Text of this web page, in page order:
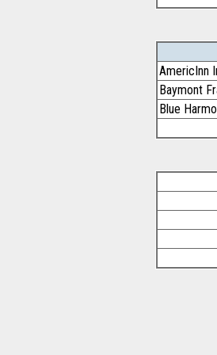
AmericInn
Baymont
Blue